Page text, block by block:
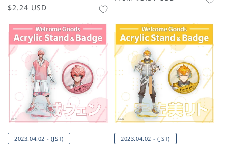
Regular
$2.24 USD
2023.04.02 - (JST) 2023.04.02 - (JST)